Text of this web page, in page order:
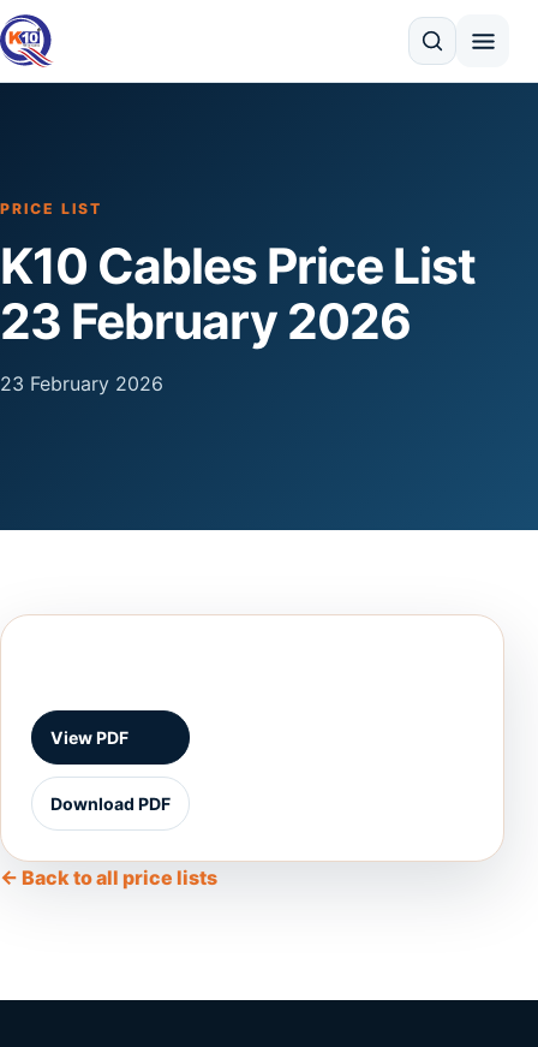
Search
PRICE LIST
K10 Cables Price List
23 February 2026
23 February 2026
View PDF
Download PDF
← Back to all price lists